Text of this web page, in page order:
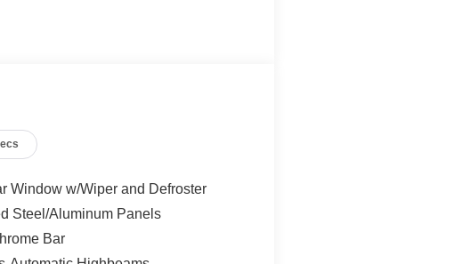
Window w/Wiper and Defroster
Steel/Aluminum Panels
Bar